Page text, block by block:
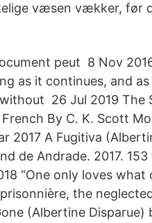
væsen vækker, før
peut 8 Nov
as it continues, and as
26 Jul 2019 The
By C. K. Scott
2017 A Fugitiva
de Andrade. 2017. 153
“One only loves what
the
(Albertine Disparue)